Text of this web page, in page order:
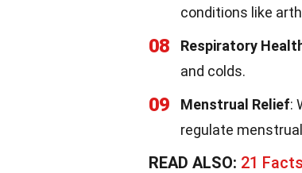
conditions like
08 Respiratory
and colds.
09 Menstrual Relief:
regulate
READ ALSO: 21